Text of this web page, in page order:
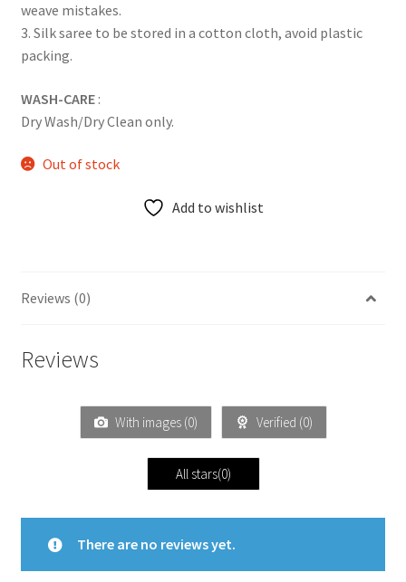
weave mistakes.
3. Silk saree to be stored in a cotton cloth, avoid plastic
packing.
WASH-CARE:
Dry Wash/Dry Clean only.
Out of stock
Add to wishlist
Reviews (0)
Reviews
With images (0) Verified (0)
All stars(0)
There are no reviews yet.